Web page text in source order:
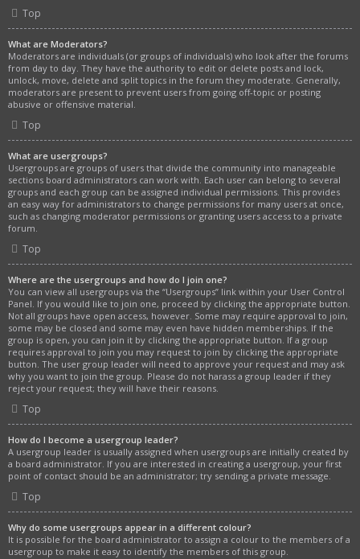
Top
What are Moderators?
Moderators are individuals (or groups of individuals) who look after the forums
from day to day. They have the authority to edit or delete posts and lock,
unlock, move, delete and split topics in the forum they moderate. Generally,
moderators are present to prevent users from going off-topic or posting
abusive or offensive material.
Top
What are usergroups?
Usergroups are groups of users that divide the community into manageable
sections board administrators can work with. Each user can belong to several
groups and each group can be assigned individual permissions. This provides
an easy way for administrators to change permissions for many users at once,
such as changing moderator permissions or granting users access to a private
forum.
Top
Where are the usergroups and how do I join one?
You can view all usergroups via the “Usergroups” link within your User Control
Panel. If you would like to join one, proceed by clicking the appropriate button.
Not all groups have open access, however. Some may require approval to join,
some may be closed and some may even have hidden memberships. If the
group is open, you can join it by clicking the appropriate button. If a group
requires approval to join you may request to join by clicking the appropriate
button. The user group leader will need to approve your request and may ask
why you want to join the group. Please do not harass a group leader if they
reject your request; they will have their reasons.
Top
How do I become a usergroup leader?
A usergroup leader is usually assigned when usergroups are initially created by
a board administrator. If you are interested in creating a usergroup, your first
point of contact should be an administrator; try sending a private message.
Top
Why do some usergroups appear in a different colour?
It is possible for the board administrator to assign a colour to the members of a
usergroup to make it easy to identify the members of this group.